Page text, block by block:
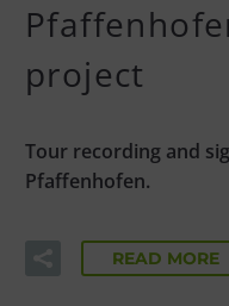
project
Tour recording and
Pfaffenhofen.
READ MORE